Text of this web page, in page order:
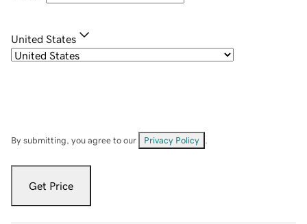
United States
By submitting, you agree to our Privacy Policy
Get Price